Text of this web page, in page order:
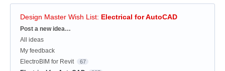
Design Master Wish List: Electrical for AutoCAD
Categories
Post a new idea…
All ideas
My feedback
ElectroBIM for Revit
67